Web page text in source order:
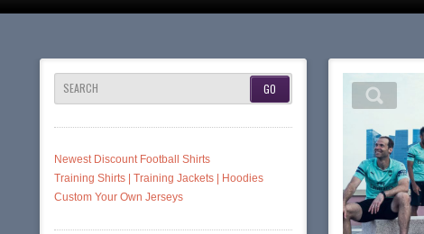
SEARCH
Newest Discount Football Shirts
Training Shirts | Training Jackets | Hoodies
Custom Your Own Jerseys